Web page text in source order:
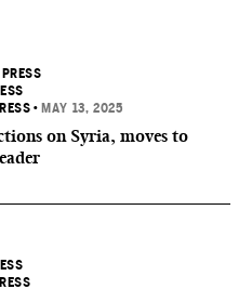
• MAY 13, 2025
on Syria, moves to